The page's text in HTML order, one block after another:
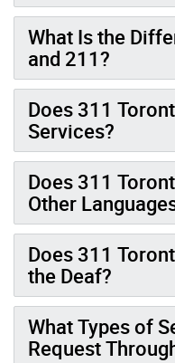
What Is the
and 211?
Does 311
Services?
Does 311
Other
Does 311
the Deaf?
What Types of
Request